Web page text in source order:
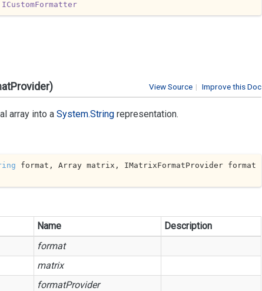
ICustomFormatter
| Improve this Doc
View Source
array into a System.String representation.
format, Array matrix, IMatrixFormatProvider format
Name
Description
format
matrix
formatProvider